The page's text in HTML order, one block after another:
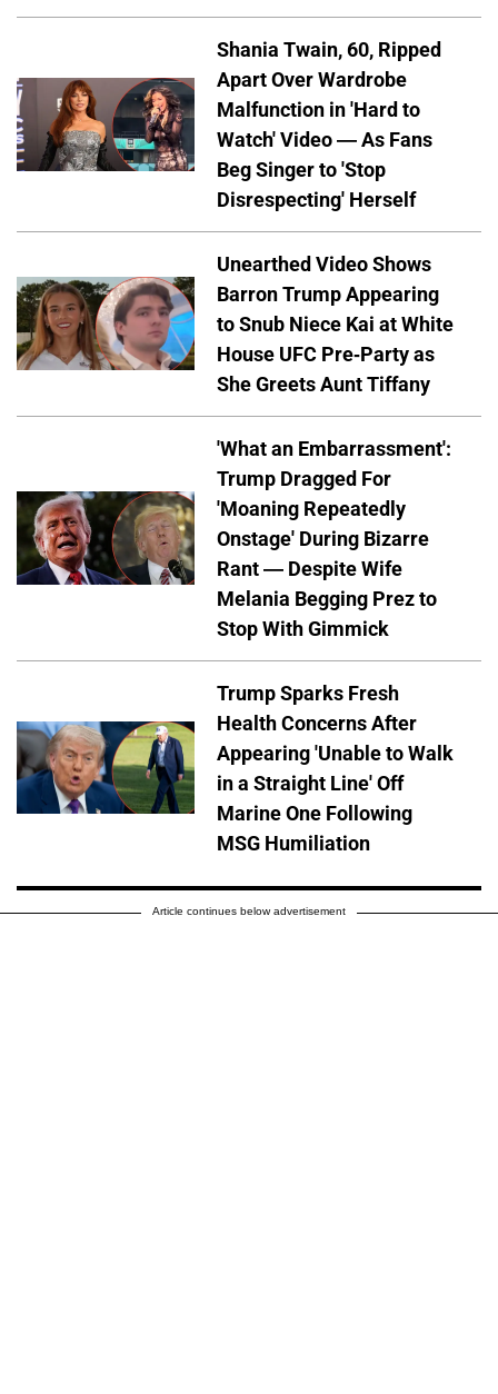
Shania Twain, 60, Ripped
Apart Over Wardrobe
Malfunction in 'Hard to
Watch' Video — As Fans
Beg Singer to 'Stop
Disrespecting' Herself
Unearthed Video Shows
Barron Trump Appearing
to Snub Niece Kai at White
House UFC Pre-Party as
She Greets Aunt Tiffany
'What an Embarrassment':
Trump Dragged For
'Moaning Repeatedly
Onstage' During Bizarre
Rant — Despite Wife
Melania Begging Prez to
Stop With Gimmick
Trump Sparks Fresh
Health Concerns After
Appearing 'Unable to Walk
in a Straight Line' Off
Marine One Following
MSG Humiliation
Article continues below advertisement